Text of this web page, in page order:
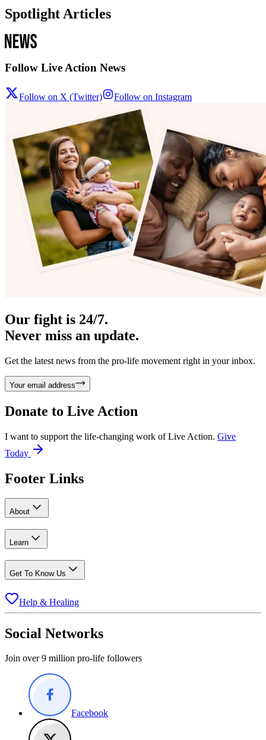
Spotlight Articles
Follow Live Action News
Follow on X (Twitter) Follow on Instagram
Our fight is 24/7.
Never miss an update.
Get the latest news from the pro-life movement right in your inbox.
Your email address
Donate to Live Action
I want to support the life-changing work of Live Action. Give
Today
Footer Links
About
Learn
Get To Know Us
Help & Healing
Social Networks
Join over 9 million pro-life followers
Facebook